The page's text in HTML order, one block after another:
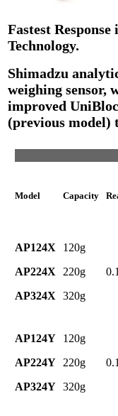
Fastest
Technology.
Shimadzu
weighing sensor,
improved
(previous model)
Model Capacity
AP124X
AP224X
AP324X
120g
220g
320g
AP124Y
AP224Y
AP324Y
120g
220g
320g